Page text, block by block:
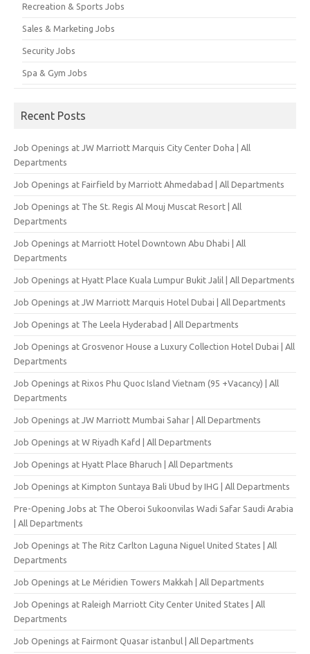
Recreation & Sports Jobs
Sales & Marketing Jobs
Security Jobs
Spa & Gym Jobs
Recent Posts
Job Openings at JW Marriott Marquis City Center Doha | All
Departments
Job Openings at Fairfield by Marriott Ahmedabad | All Departments
Job Openings at The St. Regis Al Mouj Muscat Resort | All
Departments
Job Openings at Marriott Hotel Downtown Abu Dhabi | All
Departments
Job Openings at Hyatt Place Kuala Lumpur Bukit Jalil | All Departments
Job Openings at JW Marriott Marquis Hotel Dubai | All Departments
Job Openings at The Leela Hyderabad | All Departments
Job Openings at Grosvenor House a Luxury Collection Hotel Dubai | All
Departments
Job Openings at Rixos Phu Quoc Island Vietnam (95 +Vacancy) | All
Departments
Job Openings at JW Marriott Mumbai Sahar | All Departments
Job Openings at W Riyadh Kafd | All Departments
Job Openings at Hyatt Place Bharuch | All Departments
Job Openings at Kimpton Suntaya Bali Ubud by IHG | All Departments
Pre-Opening Jobs at The Oberoi Sukoonvilas Wadi Safar Saudi Arabia
| All Departments
Job Openings at The Ritz Carlton Laguna Niguel United States | All
Departments
Job Openings at Le Méridien Towers Makkah | All Departments
Job Openings at Raleigh Marriott City Center United States | All
Departments
Job Openings at Fairmont Quasar istanbul | All Departments